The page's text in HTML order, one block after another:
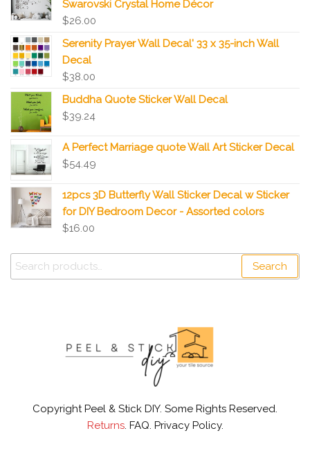
Swarovski Crystal Home Décor
$26.00
Serenity Prayer Wall Decal' 33 x 35-inch Wall
Decal
$38.00
Buddha Quote Sticker Wall Decal
$39.24
A Perfect Marriage quote Wall Art Sticker Decal
$54.49
12pcs 3D Butterfly Wall Sticker Decal w Sticker
for DIY Bedroom Decor - Assorted colors
$16.00
Search
Copyright Peel & Stick DIY. Some Rights Reserved.
Returns. FAQ. Privacy Policy.